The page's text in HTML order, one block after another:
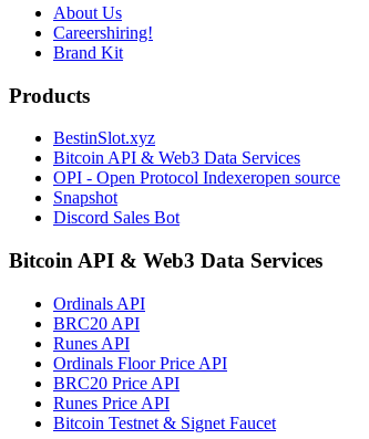
About Us
Careershiring!
Brand Kit
Products
BestinSlot.xyz
Bitcoin API & Web3 Data Services
OPI - Open Protocol Indexeropen source
Snapshot
Discord Sales Bot
Bitcoin API & Web3 Data Services
Ordinals API
BRC20 API
Runes API
Ordinals Floor Price API
BRC20 Price API
Runes Price API
Bitcoin Testnet & Signet Faucet